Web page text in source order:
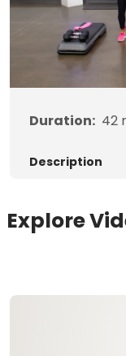
Duration: 42
Description
Explore